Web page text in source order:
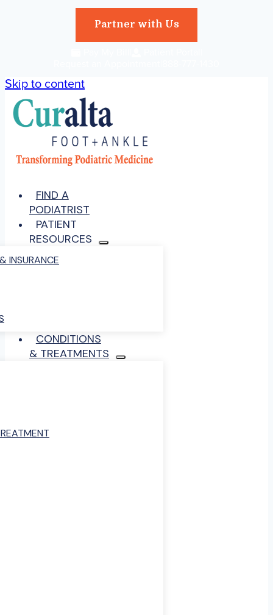
Partner with Us
Skip to content
FIND A
PODIATRIST
PATIENT
RESOURCES
INSURANCE
CONDITIONS
& TREATMENTS